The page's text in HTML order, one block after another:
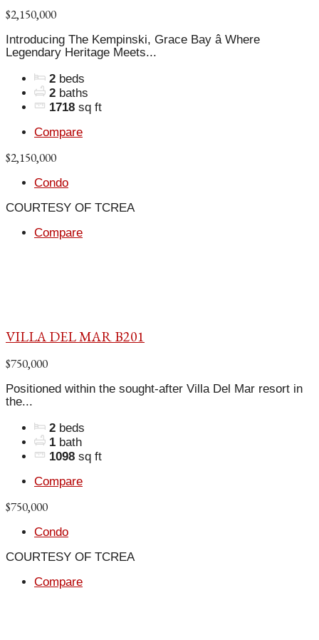
$2,150,000
Introducing The Kempinski, Grace Bay â Where
Legendary Heritage Meets...
2 beds
2 baths
1718 sq ft
Compare
$2,150,000
Condo
COURTESY OF TCREA
Compare
VILLA DEL MAR B201
$750,000
Positioned within the sought-after Villa Del Mar resort in
the...
2 beds
1 bath
1098 sq ft
Compare
$750,000
Condo
COURTESY OF TCREA
Compare